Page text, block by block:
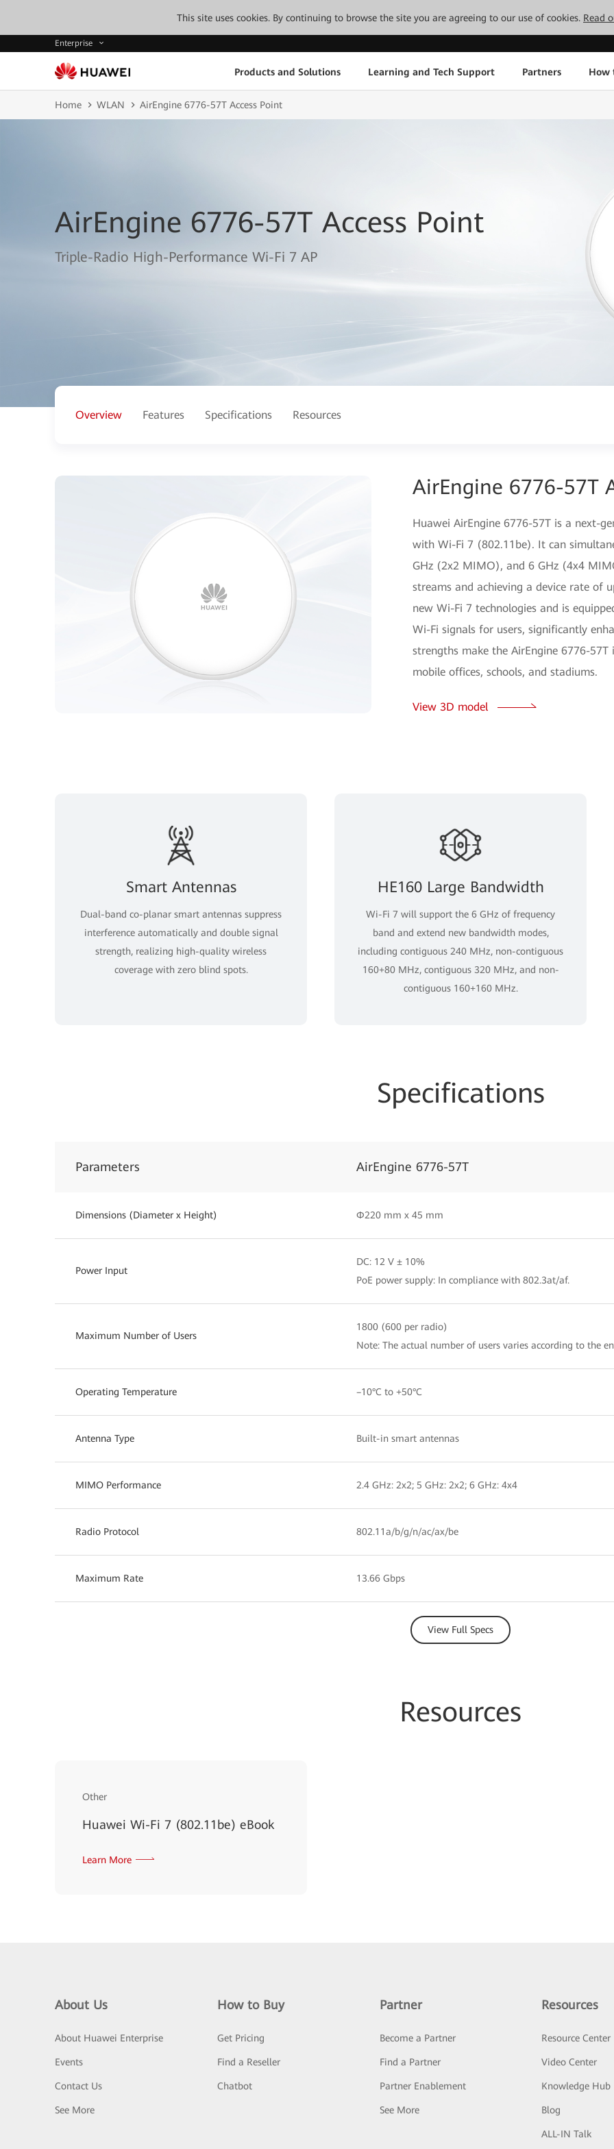
This site uses cookies. By continuing to browse the site you are agreeing to our use of cookies. Read
Enterprise
Products and Solutions Learning and Tech Support Partners How
Home WLAN AirEngine 6776-57T Access Point
AirEngine 6776-57T Access Point
Triple-Radio High-Performance Wi-Fi 7 AP
Overview Features Specifications Resources
AirEngine 6776-57T
Huawei AirEngine 6776-57T is a next-
with Wi-Fi 7 (802.11be). It can
GHz (2x2 MIMO), and 6 GHz (4x4
streams and achieving a device rate of
new Wi-Fi 7 technologies and is
Wi-Fi signals for users, significantly
strengths make the AirEngine 6776-
mobile offices, schools, and stadiums.
View 3D model
Smart Antennas
Dual-band co-planar smart antennas suppress
interference automatically and double signal
strength, realizing high-quality wireless
coverage with zero blind spots.
HE160 Large Bandwidth
Wi-Fi 7 will support the 6 GHz of frequency
band and extend new bandwidth modes,
including contiguous 240 MHz, non-contiguous
160+80 MHz, contiguous 320 MHz, and non-
contiguous 160+160 MHz.
Specifications
Parameters AirEngine 6776-57T
Dimensions (Diameter x Height) Φ220 mm x 45 mm
Power Input
DC: 12 V ± 10%
PoE power supply: In compliance with 802.3at/af.
Maximum Number of Users
1800 (600 per radio)
Note: The actual number of users varies according to the
Operating Temperature –10°C to +50°C
Antenna Type Built-in smart antennas
MIMO Performance 2.4 GHz: 2x2; 5 GHz: 2x2; 6 GHz: 4x4
Radio Protocol 802.11a/b/g/n/ac/ax/be
Maximum Rate 13.66 Gbps
View Full Specs
Resources
Other
Huawei Wi-Fi 7 (802.11be) eBook
Learn More
About Us
About Huawei Enterprise
Events
Contact Us
See More
How to Buy
Get Pricing
Find a Reseller
Chatbot
Partner
Become a Partner
Find a Partner
Partner Enablement
See More
Resources
Resource Center
Video Center
Knowledge Hub
Blog
ALL-IN Talk